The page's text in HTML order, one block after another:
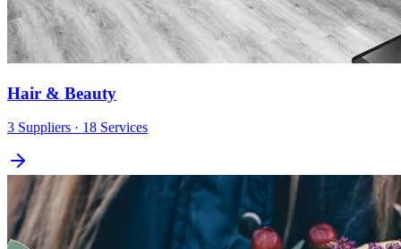
Hair & Beauty
3 Suppliers · 18 Services